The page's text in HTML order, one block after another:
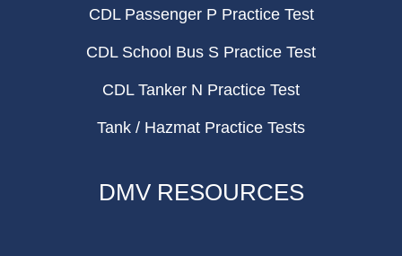
CDL Passenger P Practice Test
CDL School Bus S Practice Test
CDL Tanker N Practice Test
Tank / Hazmat Practice Tests
DMV RESOURCES